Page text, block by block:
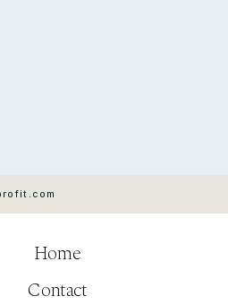
Contact
Home